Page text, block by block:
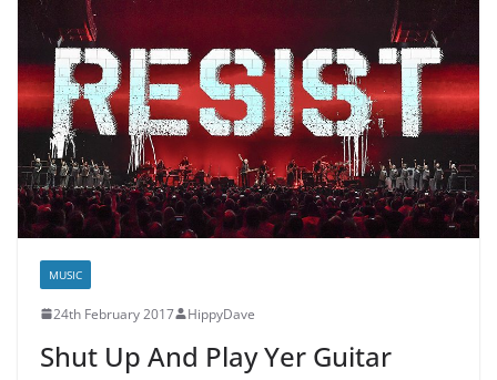
MUSIC
24th February 2017 HippyDave
Shut Up And Play Yer Guitar